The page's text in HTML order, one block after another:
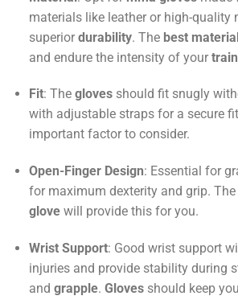
materials like leather or high-quality
superior durability. The best
and endure the intensity of your
Fit: The glovesshould fit snugly
with adjustable straps for a secure
important factor to consider.
Open-Finger Design: Essential for
for maximum dexterity and grip. The
glovewill provide this for you.
Wrist Support: Good wrist support
injuries and provide stability during
and grapple. Glovesshould keep